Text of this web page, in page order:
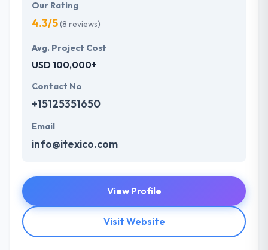
Our Rating
4.3/5(8 reviews)
Avg. Project Cost
USD 100,000+
Contact No
+15125351650
Email
info@itexico.com
View Profile
Visit Website